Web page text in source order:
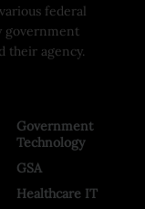
federal
government
their agency.
Government
Technology
GSA
Healthcare IT